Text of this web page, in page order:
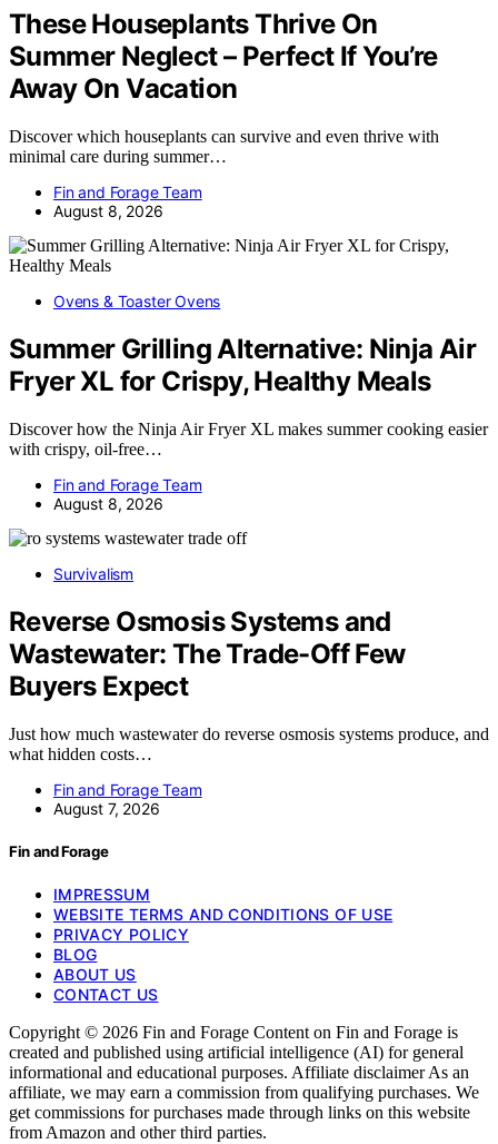
These Houseplants Thrive On
Summer Neglect – Perfect If You’re
Away On Vacation
Discover which houseplants can survive and even thrive with
minimal care during summer…
Fin and Forage Team
August 8, 2026
Ovens & Toaster Ovens
Summer Grilling Alternative: Ninja Air
Fryer XL for Crispy, Healthy Meals
Discover how the Ninja Air Fryer XL makes summer cooking easier
with crispy, oil-free…
Fin and Forage Team
August 8, 2026
Survivalism
Reverse Osmosis Systems and
Wastewater: The Trade-Off Few
Buyers Expect
Just how much wastewater do reverse osmosis systems produce, and
what hidden costs…
Fin and Forage Team
August 7, 2026
Fin and Forage
IMPRESSUM
WEBSITE TERMS AND CONDITIONS OF USE
PRIVACY POLICY
BLOG
ABOUT US
CONTACT US
Copyright © 2026 Fin and Forage Content on Fin and Forage is
created and published using artificial intelligence (AI) for general
informational and educational purposes. Affiliate disclaimer As an
affiliate, we may earn a commission from qualifying purchases. We
get commissions for purchases made through links on this website
from Amazon and other third parties.